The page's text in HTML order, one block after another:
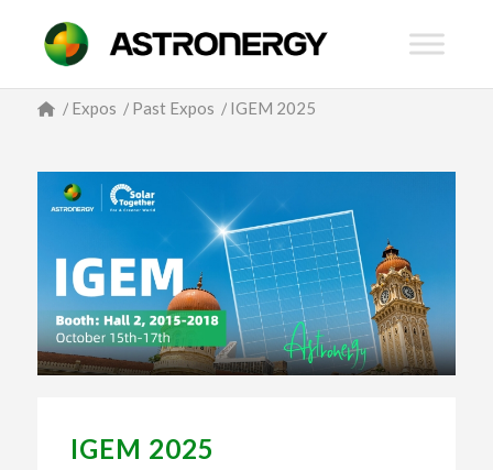
/ Expos / Past Expos / IGEM 2025
IGEM 2025